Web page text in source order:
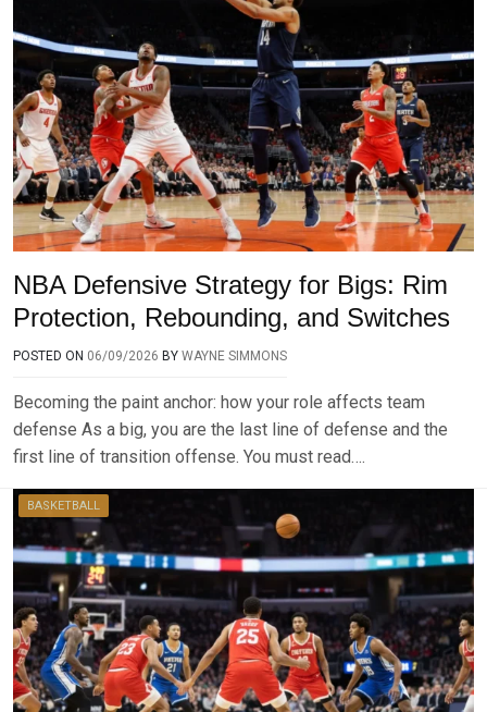
NBA Defensive Strategy for Bigs: Rim
Protection, Rebounding, and Switches
POSTED ON 06/09/2026 BY WAYNE SIMMONS
Becoming the paint anchor: how your role affects team
defense As a big, you are the last line of defense and the
first line of transition offense. You must read….
BASKETBALL